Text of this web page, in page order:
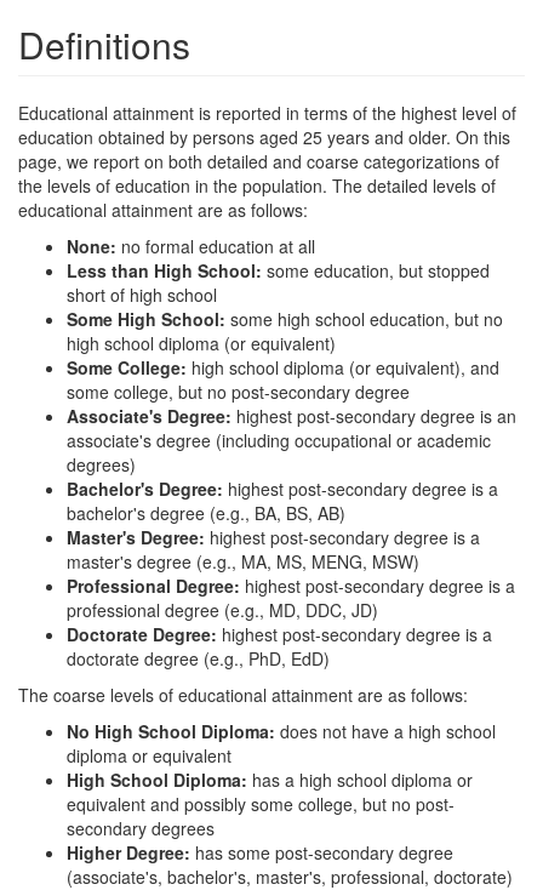
Definitions
Educational attainment is reported in terms of the highest level of
education obtained by persons aged 25 years and older. On this
page, we report on both detailed and coarse categorizations of
the levels of education in the population. The detailed levels of
educational attainment are as follows:
None: no formal education at all
Less than High School: some education, but stopped
short of high school
Some High School: some high school education, but no
high school diploma (or equivalent)
Some College: high school diploma (or equivalent), and
some college, but no post-secondary degree
Associate's Degree: highest post-secondary degree is an
associate's degree (including occupational or academic
degrees)
Bachelor's Degree: highest post-secondary degree is a
bachelor's degree (e.g., BA, BS, AB)
Master's Degree: highest post-secondary degree is a
master's degree (e.g., MA, MS, MENG, MSW)
Professional Degree: highest post-secondary degree is a
professional degree (e.g., MD, DDC, JD)
Doctorate Degree: highest post-secondary degree is a
doctorate degree (e.g., PhD, EdD)
The coarse levels of educational attainment are as follows:
No High School Diploma: does not have a high school
diploma or equivalent
High School Diploma: has a high school diploma or
equivalent and possibly some college, but no post-
secondary degrees
Higher Degree: has some post-secondary degree
(associate's, bachelor's, master's, professional, doctorate)